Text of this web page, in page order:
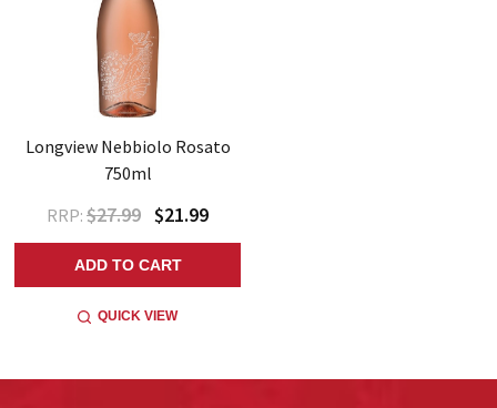
Longview Nebbiolo Rosato
750ml
RRP: $27.99 $21.99
ADD TO CART
QUICK VIEW